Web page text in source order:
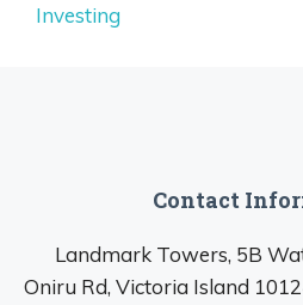
Investing
Contact
Landmark Towers, 5B
Oniru Rd, Victoria Island